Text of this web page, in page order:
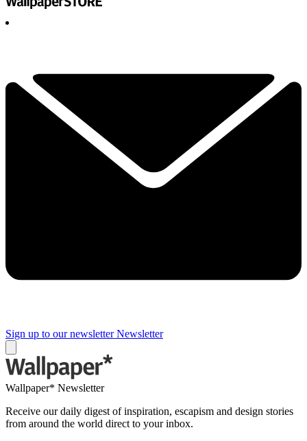
Sign up to our newsletter Newsletter
Wallpaper* Newsletter
Receive our daily digest of inspiration, escapism and design stories
from around the world direct to your inbox.